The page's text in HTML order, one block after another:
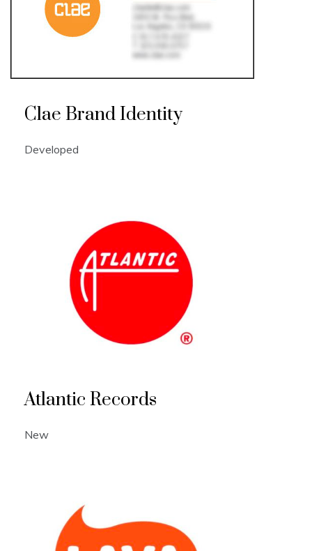
Clae Brand Identity
Developed
Atlantic Records
New